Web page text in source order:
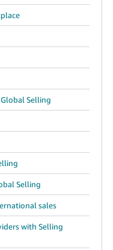
Selling
Selling
sales
with Selling